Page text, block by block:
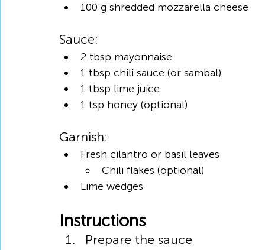
100 g shredded mozzarella cheese
Sauce:
2 tbsp mayonnaise
1 tbsp chili sauce (or sambal)
1 tbsp lime juice
1 tsp honey (optional)
Garnish:
Fresh cilantro or basil leaves
Chili flakes (optional)
Lime wedges
Instructions
Prepare the sauce